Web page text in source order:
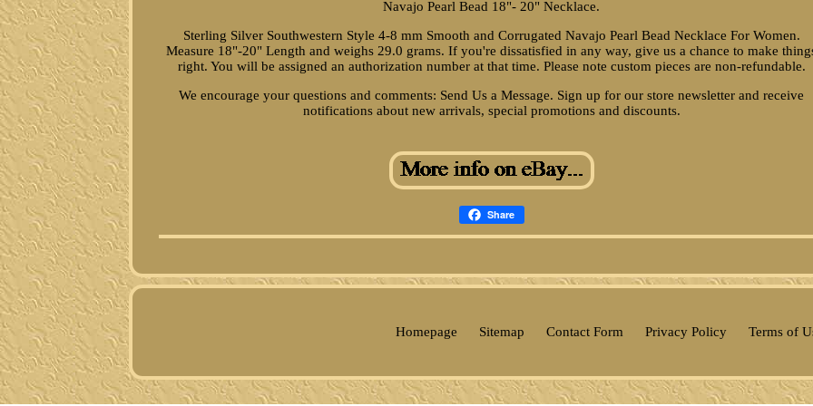
Navajo Pearl Bead 18"- 20" Necklace.
Sterling Silver Southwestern Style 4-8 mm Smooth and Corrugated Navajo Pearl Bead Necklace For Women.
Measure 18"-20" Length and weighs 29.0 grams. If you're dissatisfied in any way, give us a chance to make
right. You will be assigned an authorization number at that time. Please note custom pieces are non-refundable.
We encourage your questions and comments: Send Us a Message. Sign up for our store newsletter and receive
notifications about new arrivals, special promotions and discounts.
Share
Homepage Sitemap Contact Form Privacy Policy Terms of